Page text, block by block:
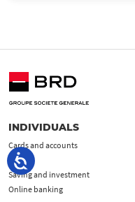
INDIVIDUALS
Cards and accounts
Loans
Saving and investment
Online banking